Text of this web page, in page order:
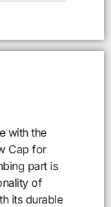
with the
Cap for
part is
of
its durable